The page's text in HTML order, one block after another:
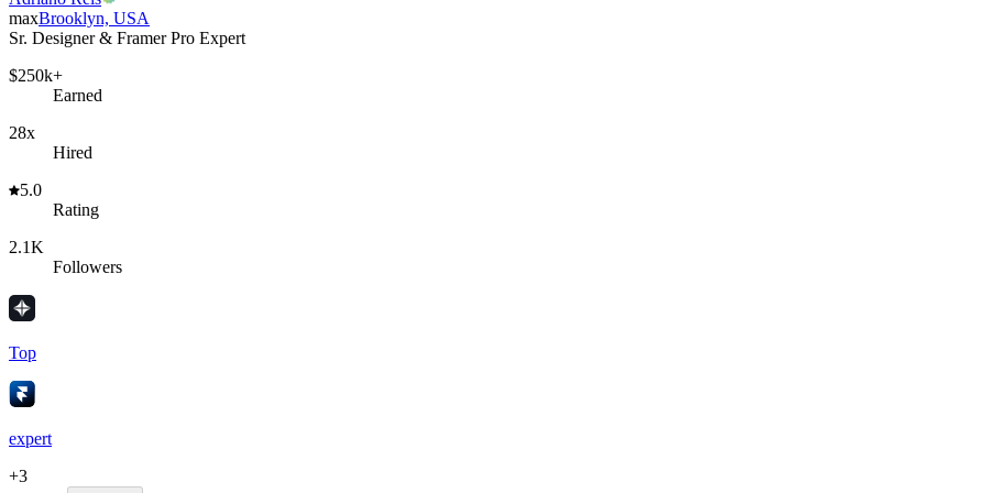
maxBrooklyn, USA
Sr. Designer & Framer Pro Expert
$250k+
Earned
28x
Hired
5.0
Rating
2.1K
Followers
Top
expert
+3